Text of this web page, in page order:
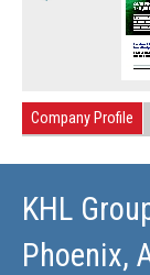
Company Profile
KHL
Phoenix,